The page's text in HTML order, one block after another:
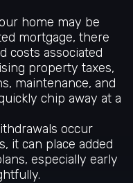
home may be
mortgage, there
costs associated
property taxes,
maintenance, and
chip away at a
occur
it can place added
especially early